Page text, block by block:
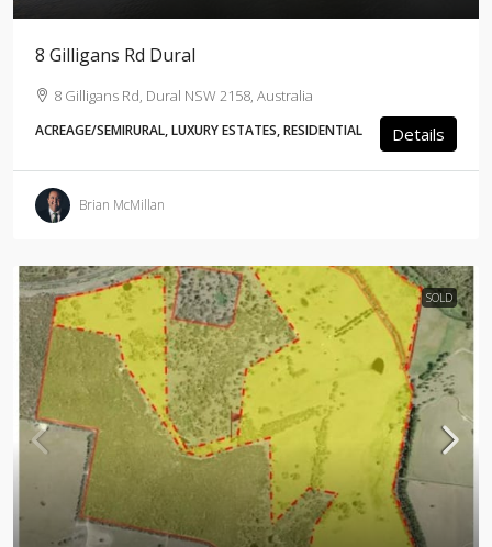
8 Gilligans Rd Dural
8 Gilligans Rd, Dural NSW 2158, Australia
ACREAGE/SEMIRURAL, LUXURY ESTATES, RESIDENTIAL Details
Brian McMillan
SOLD